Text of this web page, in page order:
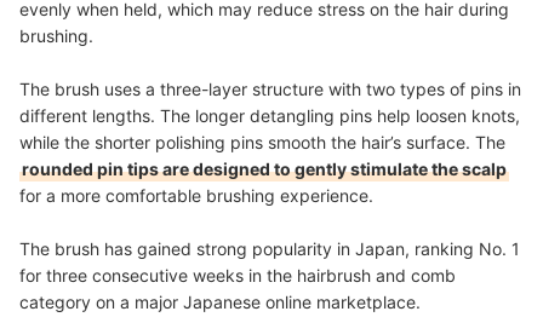
evenly when held, which may reduce stress on the hair during
brushing.
The brush uses a three-layer structure with two types of pins in
different lengths. The longer detangling pins help loosen knots,
while the shorter polishing pins smooth the hair’s surface. The
rounded pin tips are designed to gently stimulate the scalp
for a more comfortable brushing experience.
The brush has gained strong popularity in Japan, ranking No. 1
for three consecutive weeks in the hairbrush and comb
category on a major Japanese online marketplace.